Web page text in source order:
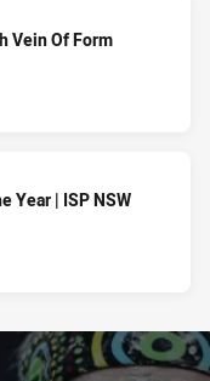
Vein Of Form
Year | ISP NSW